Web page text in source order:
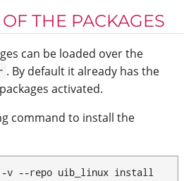
THE PACKAGES
can be loaded over the
. By default it already has the
activated.
command to install the
-v --repo uib_linux install